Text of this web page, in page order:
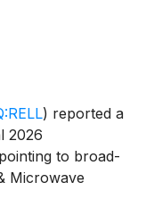
) reported a
2026
to broad-
Microwave